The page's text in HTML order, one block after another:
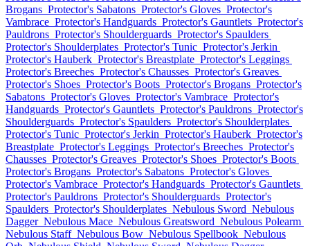
Brogans Protector's Sabatons Protector's Gloves Protector's
Vambrace Protector's Handguards Protector's Gauntlets Protector's
Pauldrons Protector's Shoulderguards Protector's Spaulders
Protector's Shoulderplates Protector's Tunic Protector's Jerkin
Protector's Hauberk Protector's Breastplate Protector's Leggings
Protector's Breeches Protector's Chausses Protector's Greaves
Protector's Shoes Protector's Boots Protector's Brogans Protector's
Sabatons Protector's Gloves Protector's Vambrace Protector's
Handguards Protector's Gauntlets Protector's Pauldrons Protector's
Shoulderguards Protector's Spaulders Protector's Shoulderplates
Protector's Tunic Protector's Jerkin Protector's Hauberk Protector's
Breastplate Protector's Leggings Protector's Breeches Protector's
Chausses Protector's Greaves Protector's Shoes Protector's Boots
Protector's Brogans Protector's Sabatons Protector's Gloves
Protector's Vambrace Protector's Handguards Protector's Gauntlets
Protector's Pauldrons Protector's Shoulderguards Protector's
Spaulders Protector's Shoulderplates Nebulous Sword Nebulous
Dagger Nebulous Mace Nebulous Greatsword Nebulous Polearm
Nebulous Staff Nebulous Bow Nebulous Spellbook Nebulous